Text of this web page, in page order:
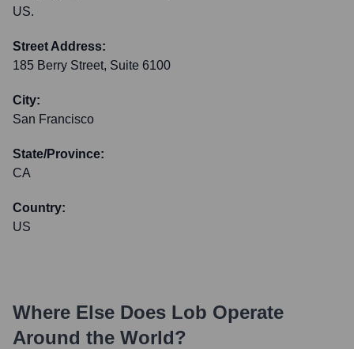
US.
Street Address:
185 Berry Street, Suite 6100
City:
San Francisco
State/Province:
CA
Country:
US
Where Else Does Lob Operate
Around the World?